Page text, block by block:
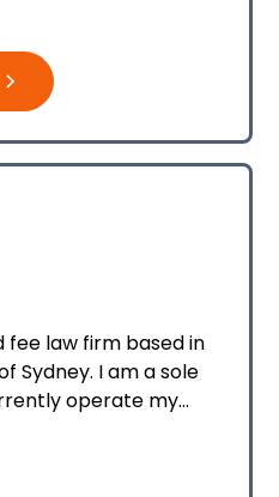
fee law firm based in
Sydney. I am a sole
operate my
related
debt recovery, as